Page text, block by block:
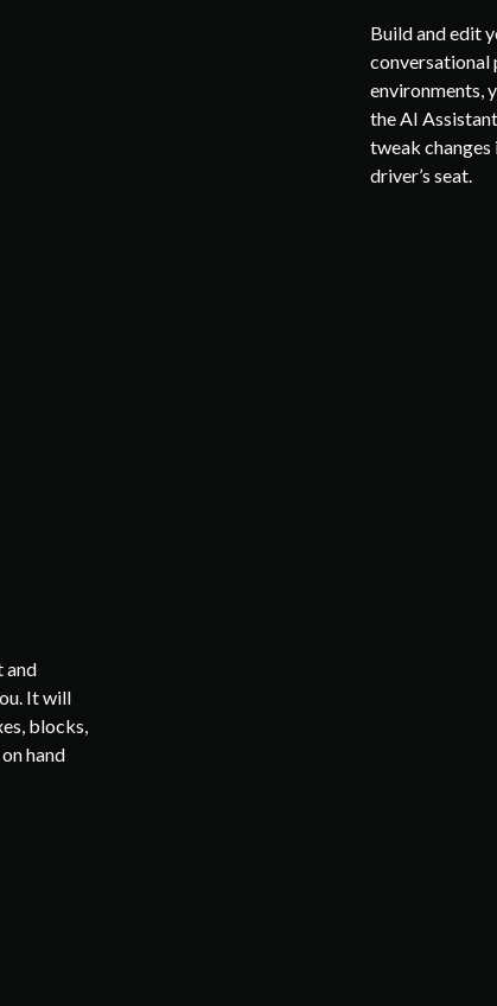
Build and edit
conversational
environments,
the AI
tweak changes
driver’s seat.
and
It will
blocks,
hand